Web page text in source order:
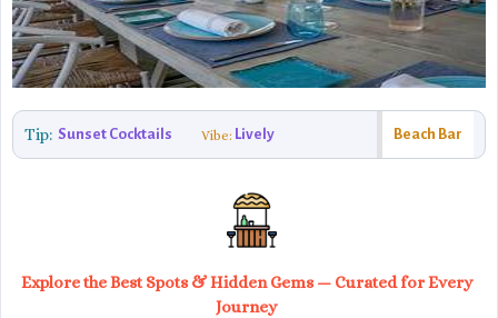
Tip: Sunset Cocktails Vibe: Lively Beach Bar
Explore the Best Spots & Hidden Gems — Curated for Every
Journey